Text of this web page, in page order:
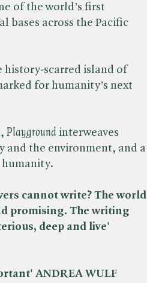
of the world’s first
bases across the Pacific
history-scarred island of
for humanity’s next
Playground interweaves
the environment, and a
cannot write? The world
promising. The writing
deep and live'
ANDREA WULF